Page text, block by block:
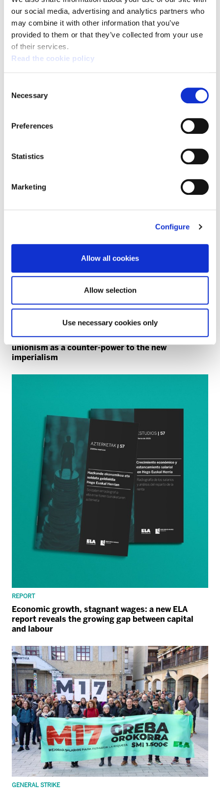
our social media, advertising and analytics partners who
may combine it with other information that you’ve
provided to them or that they’ve collected from your use
of their services.
Read the cookie policy
Selection
Necessary
Preferences
Statistics
Marketing
Configure
Allow all cookies
Allow selection
Use necessary cookies only
Broad support for the general strike on 17 March:
the fight continues
40 years since the NATO referendum: trade
unionism as a counter-power to the new
imperialism
REPORT
Economic growth, stagnant wages: a new ELA
report reveals the growing gap between capital
and labour
GENERAL STRIKE